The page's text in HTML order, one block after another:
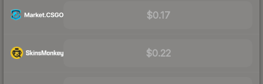
$0.17
$0.22